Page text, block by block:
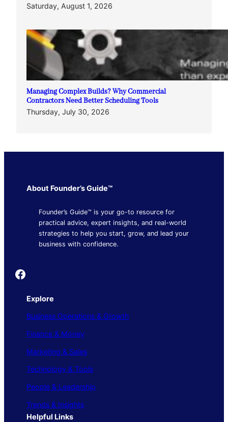
Saturday, August 1, 2026
Managing Complex Builds? Why Commercial
Contractors Need Better Scheduling Tools
Thursday, July 30, 2026
About Founder’s Guide™
Founder’s Guide™ is your go-to resource for
practical advice, expert insights, and real-world
strategies to help you start, grow, and lead your
business with confidence.
Founder's Guide
Explore
Business Operations & Growth
Finance & Money
Marketing & Sales
Technology & Tools
People & Leadership
Trends & Insights
Helpful Links